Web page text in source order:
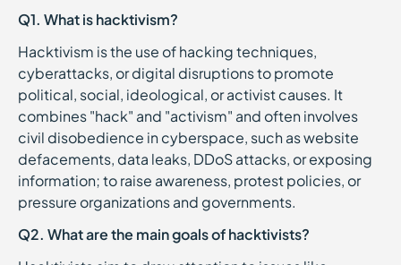
Q1. What is hacktivism?
Hacktivism is the use of hacking techniques,
cyberattacks, or digital disruptions to promote
political, social, ideological, or activist causes. It
combines "hack" and "activism" and often involves
civil disobedience in cyberspace, such as website
defacements, data leaks, DDoS attacks, or exposing
information; to raise awareness, protest policies, or
pressure organizations and governments.
Q2. What are the main goals of hacktivists?